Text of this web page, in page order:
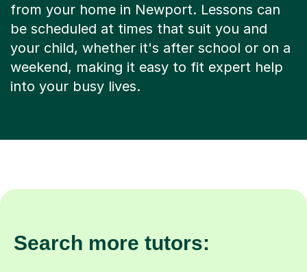
from your home in Newport. Lessons can
be scheduled at times that suit you and
your child, whether it's after school or on a
weekend, making it easy to fit expert help
into your busy lives.
Search more tutors: